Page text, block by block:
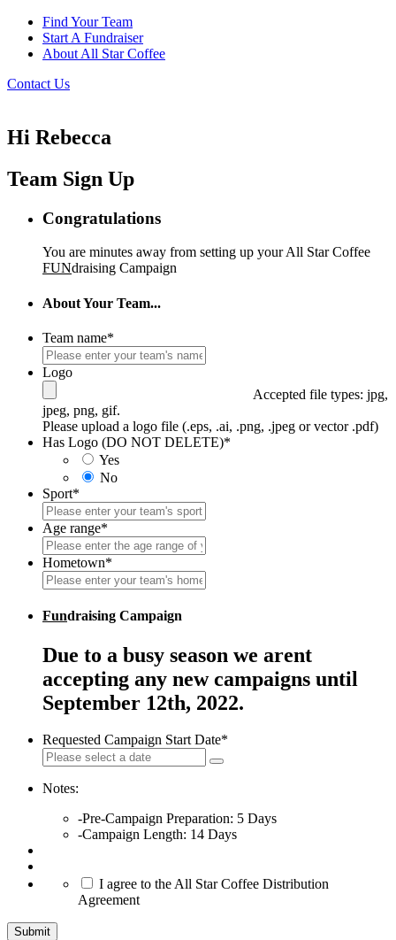
Find Your Team
Start A Fundraiser
About All Star Coffee
Contact Us
Hi Rebecca
Team Sign Up
Congratulations
You are minutes away from setting up your All Star Coffee
FUNdraising Campaign
About Your Team...
Team name*
Logo
Accepted file types: jpg,
jpeg, png, gif.
Please upload a logo file (.eps, .ai, .png, .jpeg or vector .pdf)
Has Logo (DO NOT DELETE)*
Yes
No
Sport*
Age range*
Hometown*
Fundraising Campaign
Due to a busy season we arent
accepting any new campaigns until
September 12th, 2022.
Requested Campaign Start Date*
Notes:
-Pre-Campaign Preparation: 5 Days
-Campaign Length: 14 Days
I agree to the All Star Coffee Distribution
Agreement
Submit